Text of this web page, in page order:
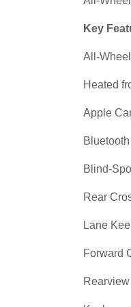
Key
All-
Heated
Apple
Blind-
Rear
Lane
Forward